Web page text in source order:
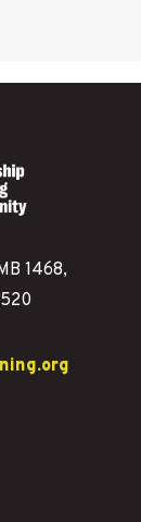
1468,